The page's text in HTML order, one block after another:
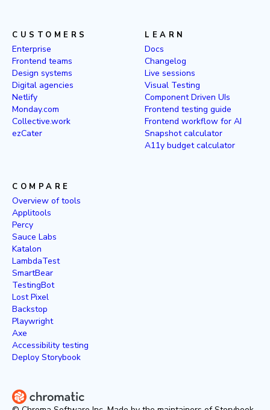
CUSTOMERS
Enterprise
Frontend teams
Design systems
Digital agencies
Netlify
Monday.com
Collective.work
ezCater
LEARN
Docs
Changelog
Live sessions
Visual Testing
Component Driven UIs
Frontend testing guide
Frontend workflow for AI
Snapshot calculator
A11y budget calculator
COMPARE
Overview of tools
Applitools
Percy
Sauce Labs
Katalon
LambdaTest
SmartBear
TestingBot
Lost Pixel
Backstop
Playwright
Axe
Accessibility testing
Deploy Storybook